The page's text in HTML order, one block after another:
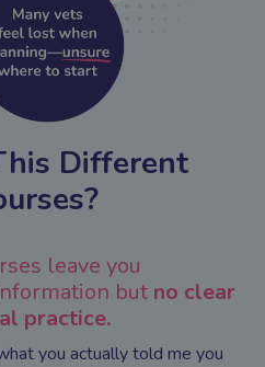
Different
leave you
but no clear
practice.
you actually told me you